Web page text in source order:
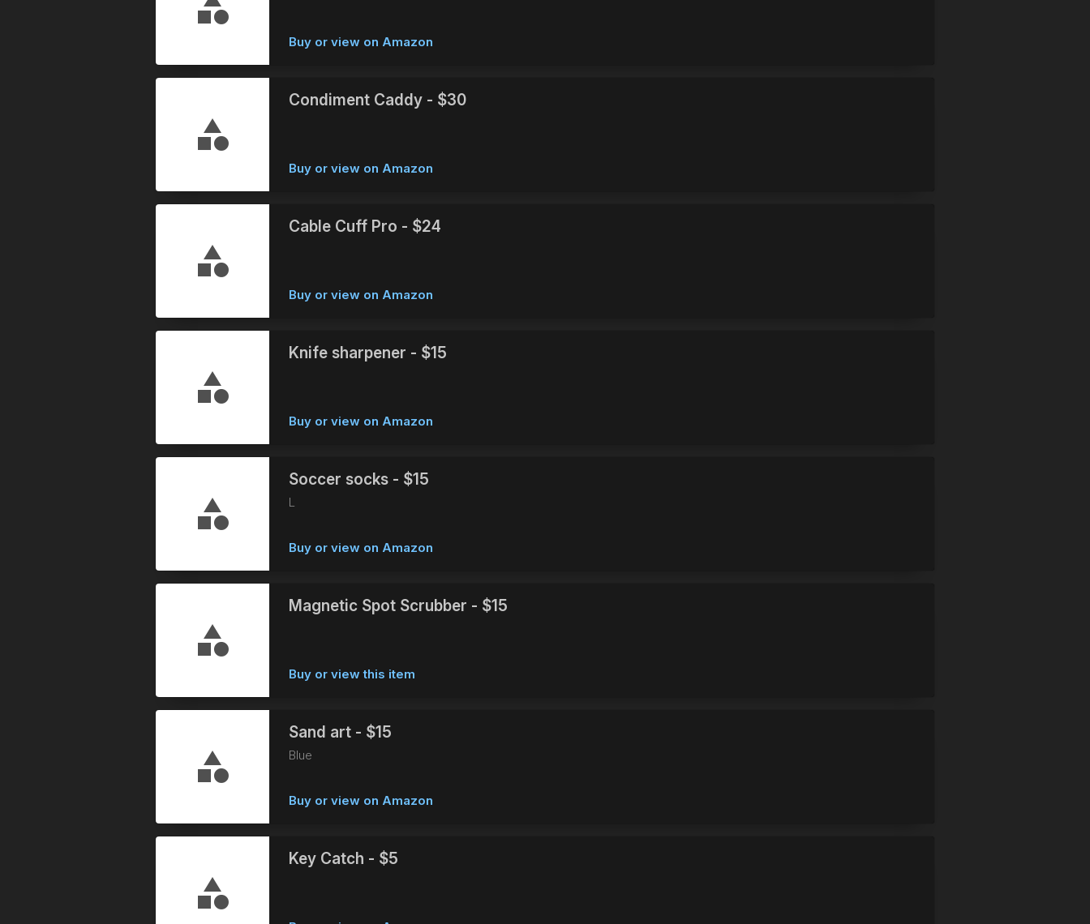
Buy or view on Amazon
Condiment Caddy - $30
Buy or view on Amazon
Cable Cuff Pro - $24
Buy or view on Amazon
Knife sharpener - $15
Buy or view on Amazon
Soccer socks - $15
L
Buy or view on Amazon
Magnetic Spot Scrubber - $15
Buy or view this item
Sand art - $15
Blue
Buy or view on Amazon
Key Catch - $5